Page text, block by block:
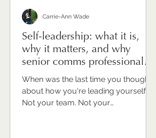
Self-leadership: what it is,
why it matters, and why
senior comms professionals
need to take it seriously
When was the last time you thought
about how you're leading yourself?
Not your team. Not your
Carrie-Ann Wade